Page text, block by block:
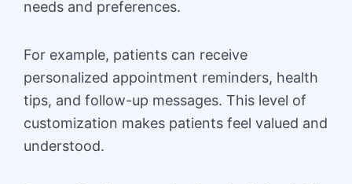
needs and preferences.
For example, patients can receive
personalized appointment reminders, health
tips, and follow-up messages. This level of
customization makes patients feel valued and
understood.